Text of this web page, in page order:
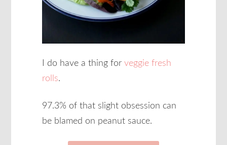
I do have a thing for veggie fresh
rolls.
97.3% of that slight obsession can
be blamed on peanut sauce.